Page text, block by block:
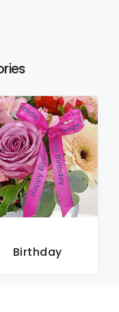
Birthday